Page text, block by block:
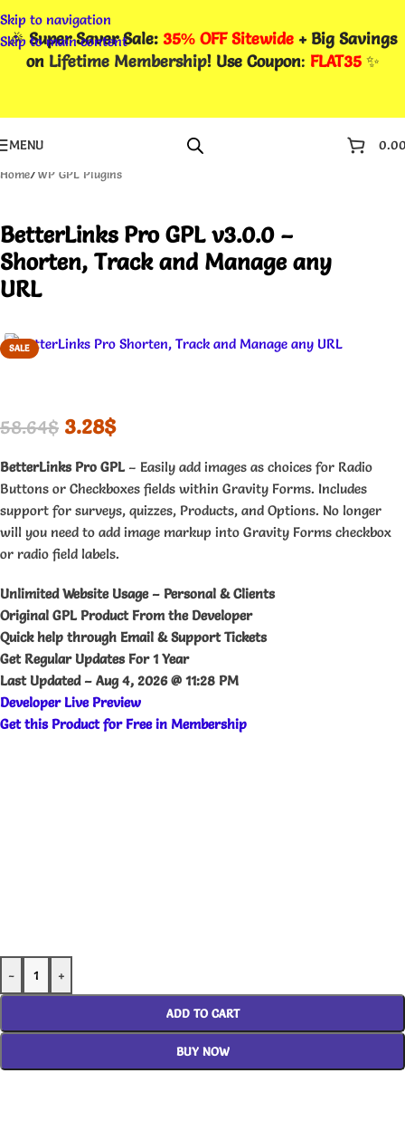
Skip to navigation
Skip to main content
🎉Super Saver Sale: 35% OFF Sitewide + Big Savings
on Lifetime Membership! Use Coupon: FLAT35✨
MENU
Home/WP GPL Plugins
BetterLinks Pro GPL v3.0.0 –
Shorten, Track and Manage any
URL
SALE
58.64$ 3.28$
BetterLinks Pro GPL– Easily add images as choices for Radio
Buttons or Checkboxes fields within Gravity Forms. Includes
support for surveys, quizzes, Products, and Options. No longer
will you need to add image markup into Gravity Forms checkbox
or radio field labels.
Unlimited Website Usage – Personal & Clients
Original GPL Product From the Developer
Quick help through Email & Support Tickets
Get Regular Updates For 1 Year
Last Updated – Aug 4, 2026 @ 11:28 PM
Developer Live Preview
Get this Product for Free in Membership
- +
ADD TO CART
BUY NOW